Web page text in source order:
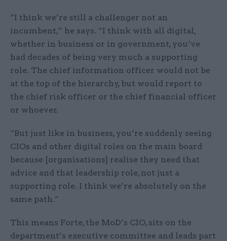
“I think we’re still a challenger not an
incumbent,” he says. “I think with all digital,
whether in business or in government, you’ve
had decades of being very much a supporting
role. The chief information officer would not be
at the top of the hierarchy, but would report to
the chief risk officer or the chief financial officer
or whoever.
“But just like in business, you’re suddenly seeing
CIOs and other digital roles on the main board
because [organisations] realise they need that
advice and that leadership role, not just a
supporting role. I think we’re absolutely on the
same path.”
This means Forte, the MoD’s CIO, sits on the
department’s executive committee and leads part